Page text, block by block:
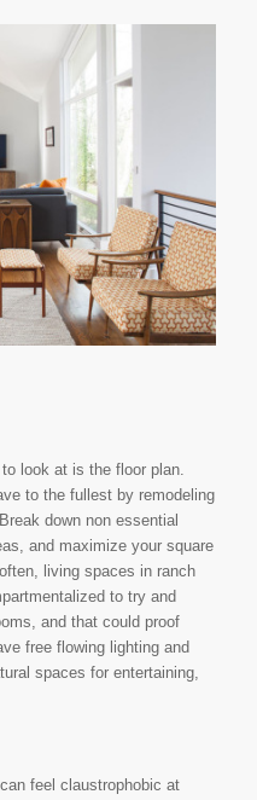
look at is the floor plan.
to the fullest by remodeling
down non essential
and maximize your square
living spaces in ranch
to try and
and that could proof
free flowing lighting and
spaces for entertaining,
feel claustrophobic at